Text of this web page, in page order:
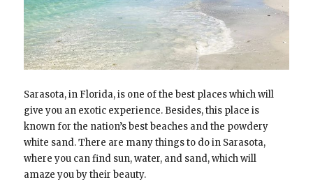
Sarasota, in Florida, is one of the best places which will
give you an exotic experience. Besides, this place is
known for the nation’s best beaches and the powdery
white sand. There are many things to do in Sarasota,
where you can find sun, water, and sand, which will
amaze you by their beauty.